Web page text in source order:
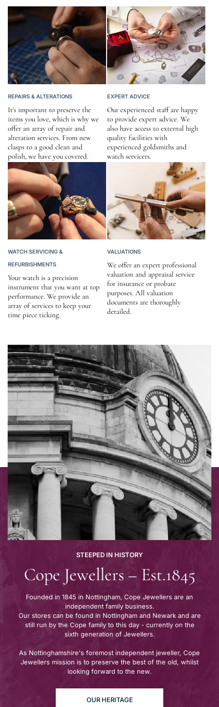
REPAIRS & ALTERATIONS
It's important to preserve the
items you love, which is why we
offer an array of repair and
alteration services. From new
clasps to a good clean and
polish, we have you covered.
EXPERT ADVICE
Our experienced staff are happy
to provide expert advice. We
also have access to external high
quality facilities with
experienced goldsmiths and
watch servicers.
WATCH SERVICING &
REFURBISHMENTS
Your watch is a precision
instrument that you want at top
performance. We provide an
array of services to keep your
time piece ticking.
VALUATIONS
We offer an expert professional
valuation and appraisal service
for insurance or probate
purposes. All valuation
documents are thoroughly
detailed.
STEEPED IN HISTORY
Cope Jewellers – Est.1845
Founded in 1845 in Nottingham, Cope Jewellers are an
independent family business.
Our stores can be found in Nottingham and Newark and are
still run by the Cope family to this day - currently on the
sixth generation of Jewellers.
As Nottinghamshire's foremost independent jeweller, Cope
Jewellers mission is to preserve the best of the old, whilst
looking forward to the new.
OUR HERITAGE